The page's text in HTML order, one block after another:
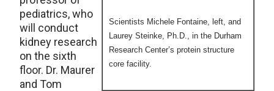
Scientists Michele Fontaine, left, and
Laurey Steinke, Ph.D., in the Durham
Research Center’s protein structure
core facility.
pediatrics, who
will conduct
kidney research
on the sixth
floor. Dr. Maurer
and Tom